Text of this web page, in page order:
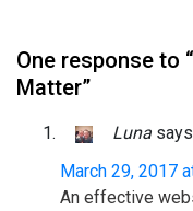
One response to
Matter”
Luna
March 29, 2017
An effective